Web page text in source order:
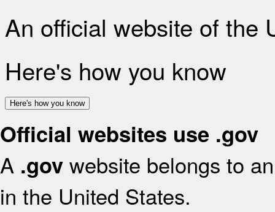
An official website of the
Here's how you know
Here's how you know
Official websites use .gov
A .gov website belongs to
in the United States.